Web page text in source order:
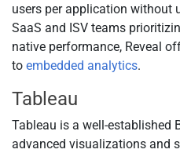
users per application without
SaaS and ISV teams
native performance, Reveal
to embedded analytics.
Tableau
Tableau is a well-established
advanced visualizations and